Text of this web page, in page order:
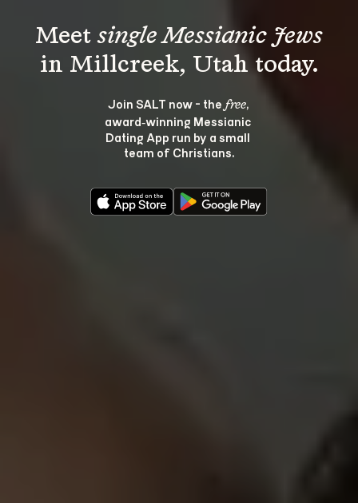
Meet single Messianic Jews
Join SALT now - the free,
award‑winning Messianic
Dating App run by a small
team of Christians.